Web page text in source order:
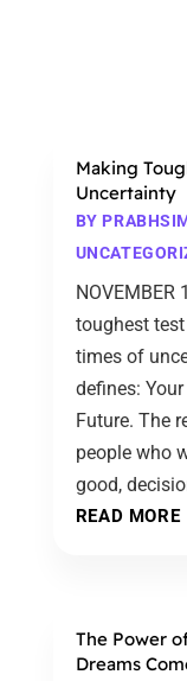
Making
Uncertainty
BY
NOVEMBER
toughest
times of
defines:
Future. The
people who
good,
READ MORE
The Power
Dreams